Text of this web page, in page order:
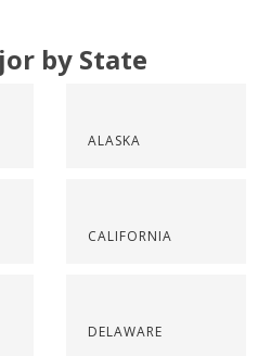
by State
ALASKA
CALIFORNIA
DELAWARE